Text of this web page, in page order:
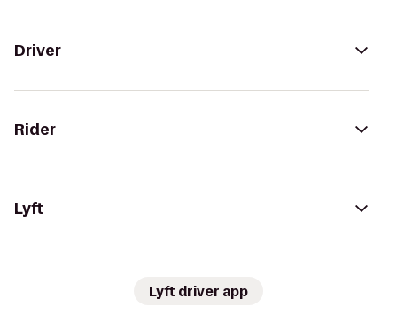
Driver
Rider
Lyft
Lyft driver app